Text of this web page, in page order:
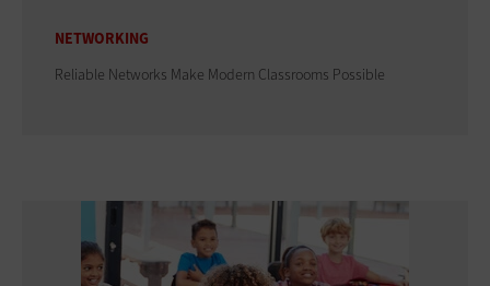
NETWORKING
Reliable Networks Make Modern Classrooms Possible